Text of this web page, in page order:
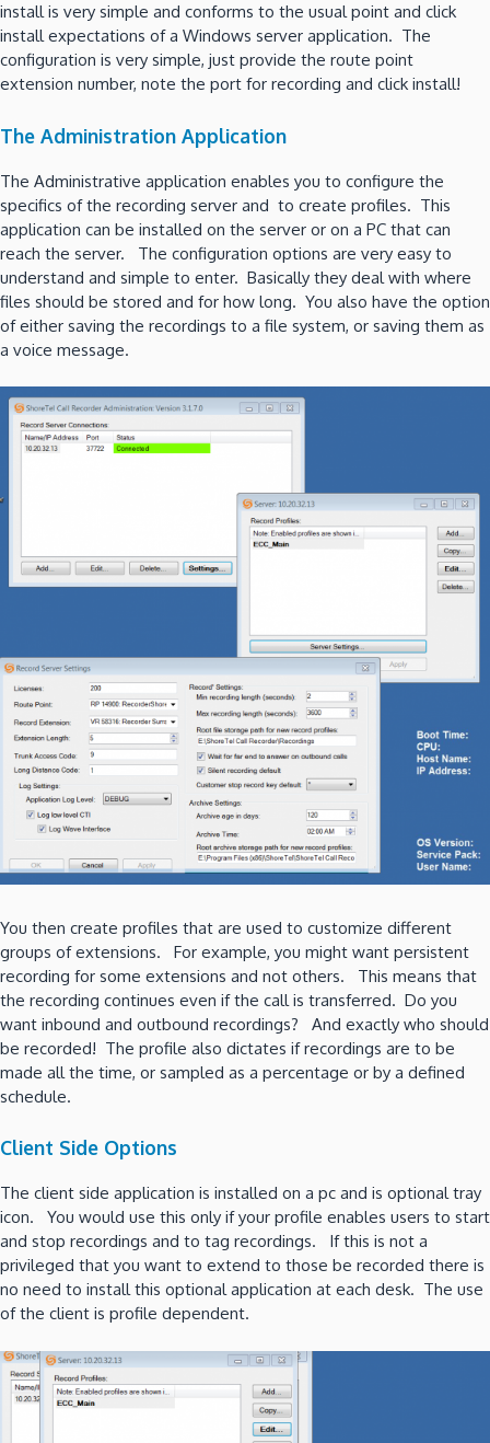
install is very simple and conforms to the usual point and click
install expectations of a Windows server application. The
configuration is very simple, just provide the route point
extension number, note the port for recording and click install!
The Administration Application
The Administrative application enables you to configure the
specifics of the recording server and to create profiles. This
application can be installed on the server or on a PC that can
reach the server. The configuration options are very easy to
understand and simple to enter. Basically they deal with where
files should be stored and for how long. You also have the option
of either saving the recordings to a file system, or saving them as
a voice message.
You then create profiles that are used to customize different
groups of extensions. For example, you might want persistent
recording for some extensions and not others. This means that
the recording continues even if the call is transferred. Do you
want inbound and outbound recordings? And exactly who should
be recorded! The profile also dictates if recordings are to be
made all the time, or sampled as a percentage or by a defined
schedule.
Client Side Options
The client side application is installed on a pc and is optional tray
icon. You would use this only if your profile enables users to start
and stop recordings and to tag recordings. If this is not a
privileged that you want to extend to those be recorded there is
no need to install this optional application at each desk. The use
of the client is profile dependent.